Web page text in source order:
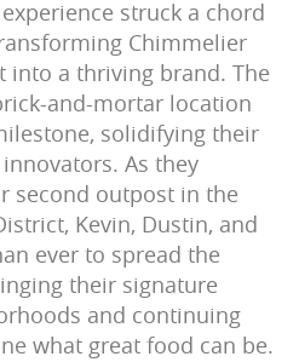
struck a chord
Chimmelier
into a thriving brand. The
and-mortar location
solidifying their
As they
second outpost in the
Kevin, Dustin, and
ever to spread the
their signature
and continuing
what great food can be.